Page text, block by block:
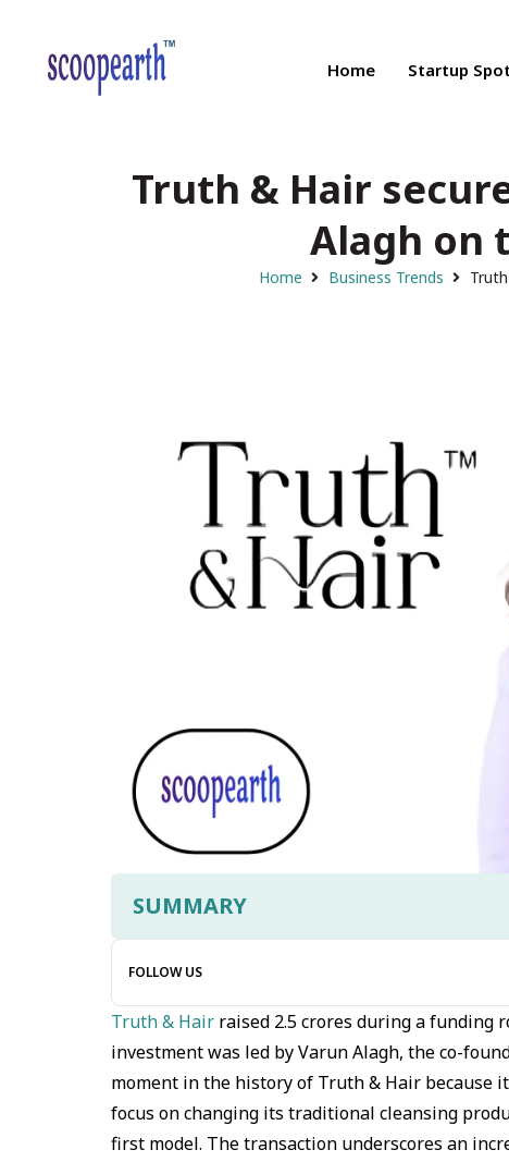
Home Startup
Truth & Hair
Alagh on
Home Business Trends
SUMMARY
FOLLOW US
Truth & Hair raised ₹2.5 crores during a
investment was led by Varun Alagh, the co-
moment in the history of Truth & Hair because
focus on changing its traditional cleansing
first model. The transaction underscores an